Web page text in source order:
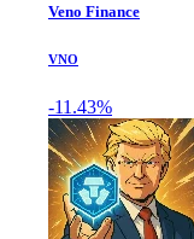
Veno Finance
VNO
-11.43%